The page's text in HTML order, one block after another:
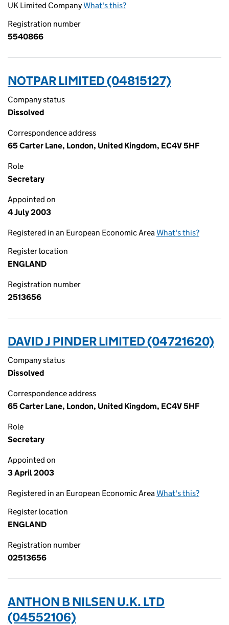
UK Limited CompanyWhat's this?
Registration number
5540866
NOTPAR LIMITED (04815127)
Company status
Dissolved
Correspondence address
65 Carter Lane, London, United Kingdom, EC4V 5HF
Role
Secretary
Appointed on
4 July 2003
Registered in an European Economic AreaWhat's this?
Register location
ENGLAND
Registration number
2513656
DAVID J PINDER LIMITED (04721620)
Company status
Dissolved
Correspondence address
65 Carter Lane, London, United Kingdom, EC4V 5HF
Role
Secretary
Appointed on
3 April 2003
Registered in an European Economic AreaWhat's this?
Register location
ENGLAND
Registration number
02513656
ANTHON B NILSEN U.K. LTD
(04552106)